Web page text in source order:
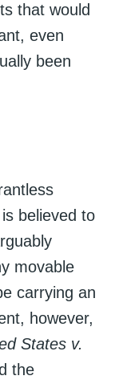
that would
even
been
believed to
movable
carrying an
however,
States v.
the